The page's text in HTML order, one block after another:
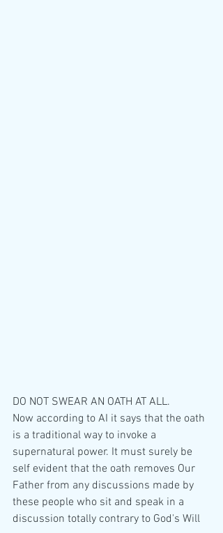
DO NOT SWEAR AN OATH AT ALL.
Now according to AI it says that the oath
is a traditional way to invoke a
supernatural power. It must surely be
self evident that the oath removes Our
Father from any discussions made by
these people who sit and speak in a
discussion totally contrary to God's Will